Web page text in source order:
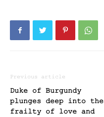
Previous article
Duke of Burgundy
plunges deep into the
frailty of love and